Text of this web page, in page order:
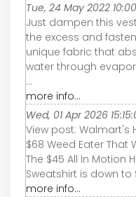
Tue, 24 May 2022
Just dampen this
the excess and
unique fabric that
water through
...
more info...
Wed, 01 Apr 2026
View post: Walmart's
$68 Weed Eater That
The $45 All In Motion
Sweatshirt is down to
more info...